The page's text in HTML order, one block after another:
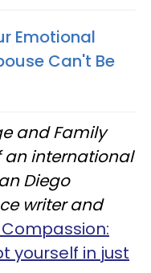
Emotional
Can't Be
and Family
an international
Diego
writer and
Compassion:
yourself in just